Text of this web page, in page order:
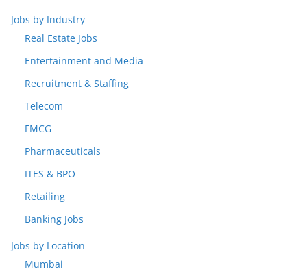
Jobs by Industry
Real Estate Jobs
Entertainment and Media
Recruitment & Staffing
Telecom
FMCG
Pharmaceuticals
ITES & BPO
Retailing
Banking Jobs
Jobs by Location
Mumbai